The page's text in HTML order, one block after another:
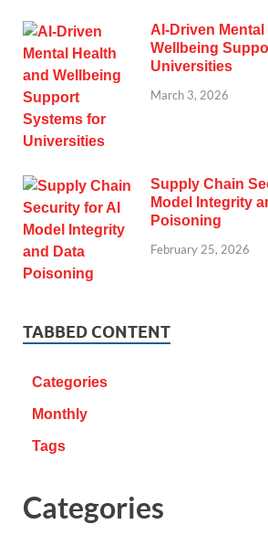
AI-Driven Mental
Wellbeing
Universities
March 3, 2026
Supply Chain
Model Integrity
Poisoning
February 25, 2026
TABBED CONTENT
Categories
Monthly
Tags
Categories